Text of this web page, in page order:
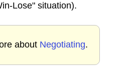
Lose" situation).
about Negotiating.